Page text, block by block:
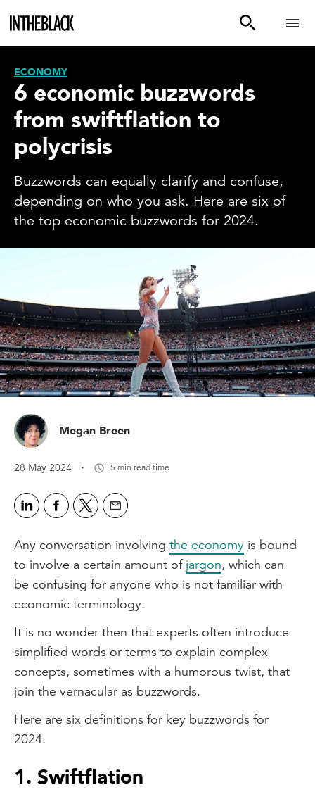
ECONOMY
6 economic buzzwords
from swiftflation to
polycrisis
Buzzwords can equally clarify and confuse,
depending on who you ask. Here are six of
the top economic buzzwords for 2024.
Megan Breen
28 May 2024 · 5 min read time
Any conversation involving the economy is bound
to involve a certain amount of jargon, which can
be confusing for anyone who is not familiar with
economic terminology.
It is no wonder then that experts often introduce
simplified words or terms to explain complex
concepts, sometimes with a humorous twist, that
join the vernacular as buzzwords.
Here are six definitions for key buzzwords for
2024.
1. Swiftflation